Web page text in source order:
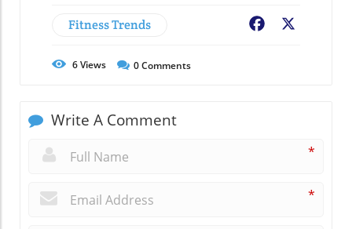
Fitness Trends Facebook
6Views 0Comments
Write A Comment
*
*